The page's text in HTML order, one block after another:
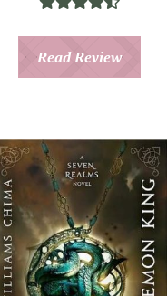
Read Review